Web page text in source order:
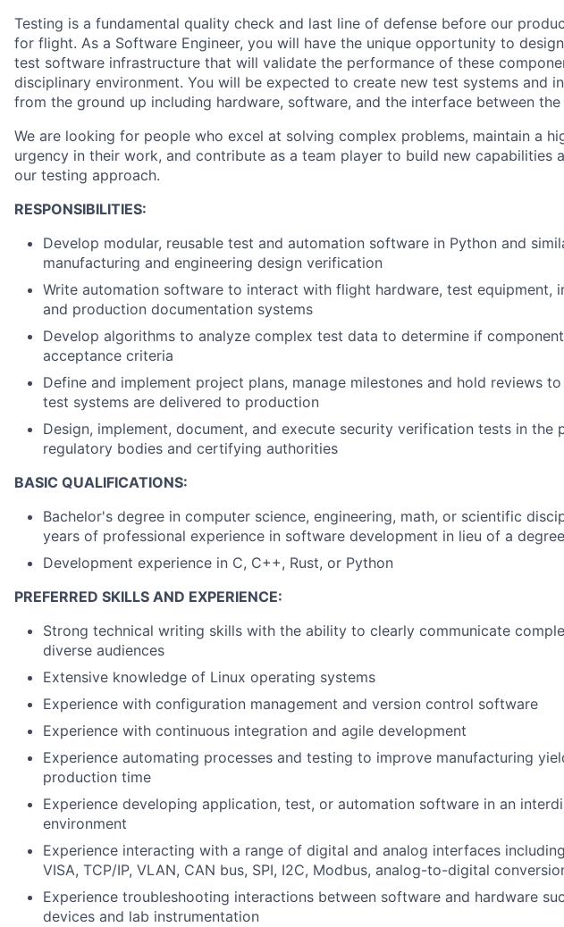
Testing is a fundamental quality check and last line of defense before our
for flight. As a Software Engineer, you will have the unique opportunity to
test software infrastructure that will validate the performance of these
disciplinary environment. You will be expected to create new test systems and
from the ground up including hardware, software, and the interface between
We are looking for people who excel at solving complex problems, maintain a
urgency in their work, and contribute as a team player to build new capabilities
our testing approach.
RESPONSIBILITIES:
Develop modular, reusable test and automation software in Python and
manufacturing and engineering design verification
Write automation software to interact with flight hardware, test equipment,
and production documentation systems
Develop algorithms to analyze complex test data to determine if
acceptance criteria
Define and implement project plans, manage milestones and hold reviews
test systems are delivered to production
Design, implement, document, and execute security verification tests in the
regulatory bodies and certifying authorities
BASIC QUALIFICATIONS:
Bachelor's degree in computer science, engineering, math, or scientific
years of professional experience in software development in lieu of a degree
Development experience in C, C++, Rust, or Python
PREFERRED SKILLS AND EXPERIENCE:
Strong technical writing skills with the ability to clearly communicate
diverse audiences
Extensive knowledge of Linux operating systems
Experience with configuration management and version control software
Experience with continuous integration and agile development
Experience automating processes and testing to improve manufacturing
production time
Experience developing application, test, or automation software in an
environment
Experience interacting with a range of digital and analog interfaces including
VISA, TCP/IP, VLAN, CAN bus, SPI, I2C, Modbus, analog-to-digital
Experience troubleshooting interactions between software and hardware
devices and lab instrumentation